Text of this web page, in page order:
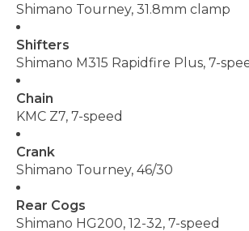
Shimano Tourney, 31.8mm clamp
Shifters
Shimano M315 Rapidfire Plus, 7-
Chain
KMC Z7, 7-speed
Crank
Shimano Tourney, 46/30
Rear Cogs
Shimano HG200, 12-32, 7-speed